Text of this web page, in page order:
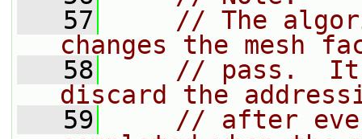
   57
// The
changes the mesh
   58
// pass.  It
discard the
   59
// after